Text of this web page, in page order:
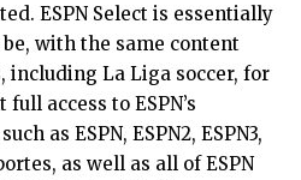
ESPN Select is essentially
be, with the same content
including La Liga soccer, for
access to ESPN’s
as ESPN, ESPN2, ESPN3,
as well as all of ESPN